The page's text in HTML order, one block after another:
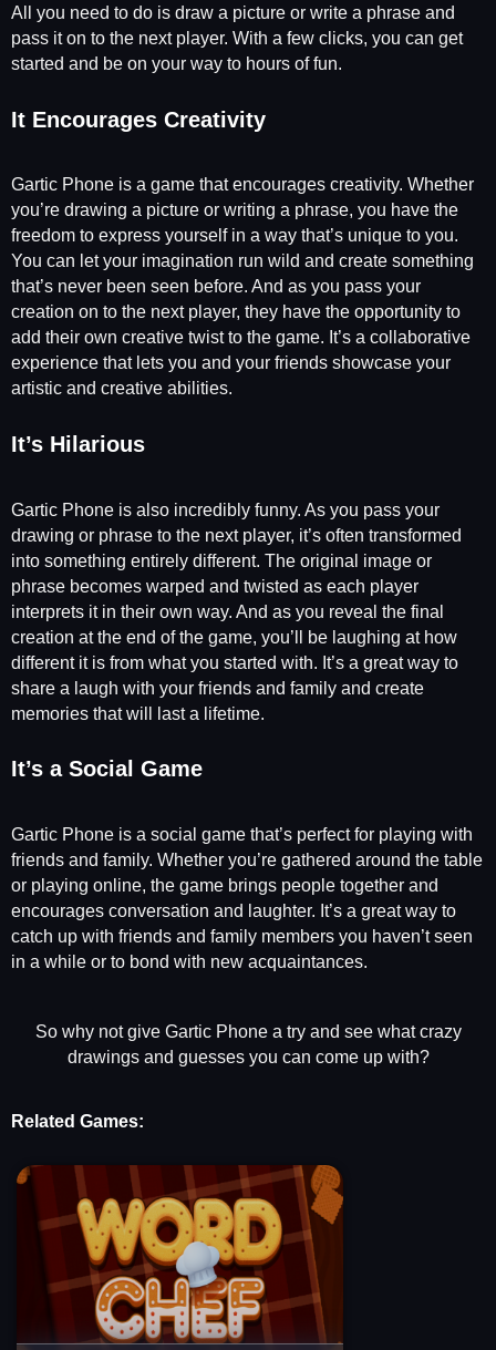
All you need to do is draw a picture or write a phrase and
pass it on to the next player. With a few clicks, you can get
started and be on your way to hours of fun.
It Encourages Creativity
Gartic Phone is a game that encourages creativity. Whether
you’re drawing a picture or writing a phrase, you have the
freedom to express yourself in a way that’s unique to you.
You can let your imagination run wild and create something
that’s never been seen before. And as you pass your
creation on to the next player, they have the opportunity to
add their own creative twist to the game. It’s a collaborative
experience that lets you and your friends showcase your
artistic and creative abilities.
It’s Hilarious
Gartic Phone is also incredibly funny. As you pass your
drawing or phrase to the next player, it’s often transformed
into something entirely different. The original image or
phrase becomes warped and twisted as each player
interprets it in their own way. And as you reveal the final
creation at the end of the game, you’ll be laughing at how
different it is from what you started with. It’s a great way to
share a laugh with your friends and family and create
memories that will last a lifetime.
It’s a Social Game
Gartic Phone is a social game that’s perfect for playing with
friends and family. Whether you’re gathered around the table
or playing online, the game brings people together and
encourages conversation and laughter. It’s a great way to
catch up with friends and family members you haven’t seen
in a while or to bond with new acquaintances.
So why not give Gartic Phone a try and see what crazy
drawings and guesses you can come up with?
Related Games: